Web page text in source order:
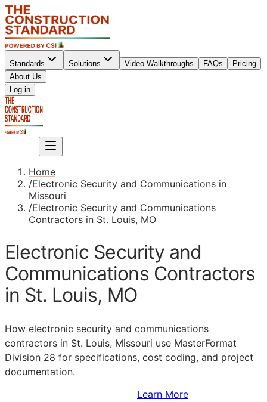
Standards Solutions Video Walkthroughs FAQs
Pricing
About Us
Log in
Home
/Electronic Security and Communications in
Missouri
/Electronic Security and Communications
Contractors in St. Louis, MO
Electronic Security and
Communications Contractors
in St. Louis, MO
How electronic security and communications
contractors in St. Louis, Missouri use MasterFormat
Division 28 for specifications, cost coding, and project
documentation.
Learn More